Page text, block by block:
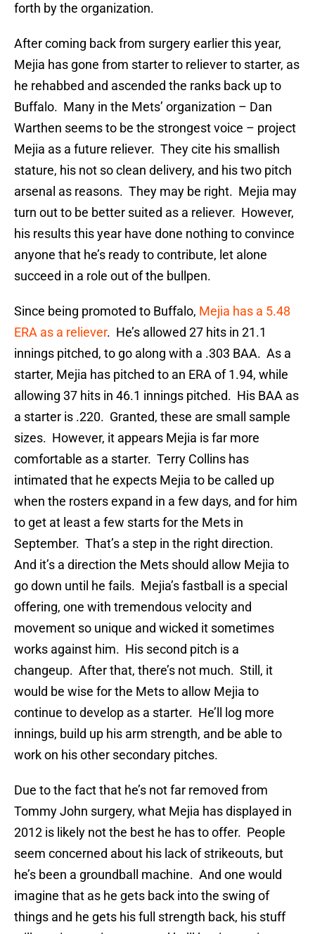
forth by the organization.
After coming back from surgery earlier this year,
Mejia has gone from starter to reliever to starter, as
he rehabbed and ascended the ranks back up to
Buffalo. Many in the Mets’ organization – Dan
Warthen seems to be the strongest voice – project
Mejia as a future reliever. They cite his smallish
stature, his not so clean delivery, and his two pitch
arsenal as reasons. They may be right. Mejia may
turn out to be better suited as a reliever. However,
his results this year have done nothing to convince
anyone that he’s ready to contribute, let alone
succeed in a role out of the bullpen.
Since being promoted to Buffalo, Mejia has a 5.48
ERA as a reliever. He’s allowed 27 hits in 21.1
innings pitched, to go along with a .303 BAA. As a
starter, Mejia has pitched to an ERA of 1.94, while
allowing 37 hits in 46.1 innings pitched. His BAA as
a starter is .220. Granted, these are small sample
sizes. However, it appears Mejia is far more
comfortable as a starter. Terry Collins has
intimated that he expects Mejia to be called up
when the rosters expand in a few days, and for him
to get at least a few starts for the Mets in
September. That’s a step in the right direction.
And it’s a direction the Mets should allow Mejia to
go down until he fails. Mejia’s fastball is a special
offering, one with tremendous velocity and
movement so unique and wicked it sometimes
works against him. His second pitch is a
changeup. After that, there’s not much. Still, it
would be wise for the Mets to allow Mejia to
continue to develop as a starter. He’ll log more
innings, build up his arm strength, and be able to
work on his other secondary pitches.
Due to the fact that he’s not far removed from
Tommy John surgery, what Mejia has displayed in
2012 is likely not the best he has to offer. People
seem concerned about his lack of strikeouts, but
he’s been a groundball machine. And one would
imagine that as he gets back into the swing of
things and he gets his full strength back, his stuff